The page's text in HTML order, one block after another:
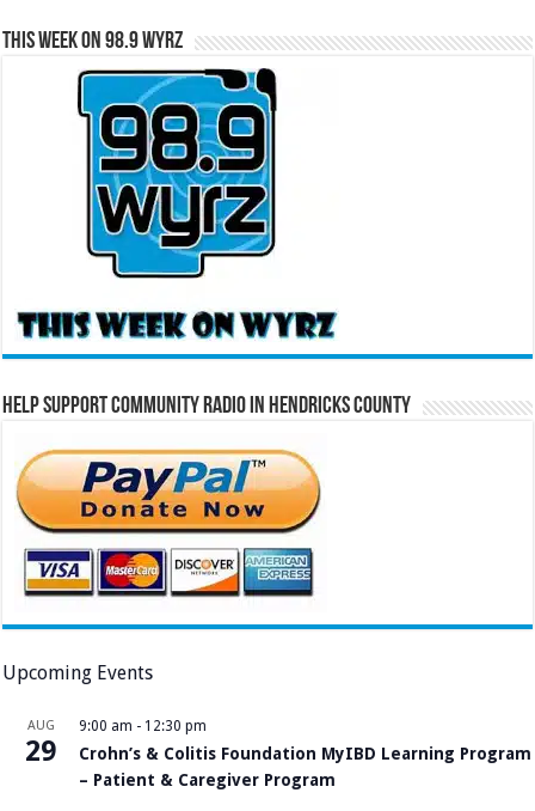
This Week on 98.9 WYRZ
Help Support Community Radio in Hendricks County
Upcoming Events
AUG
29
9:00 am - 12:30 pm
Crohn’s & Colitis Foundation MyIBD Learning Program
– Patient & Caregiver Program